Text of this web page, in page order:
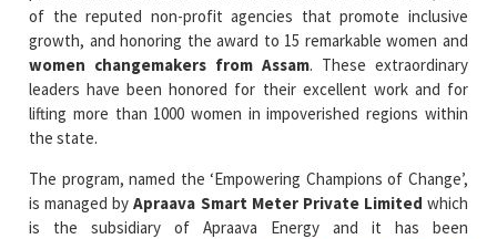
of the reputed non-profit agencies that promote inclusive
growth, and honoring the award to 15 remarkable women and
women changemakers from Assam. These extraordinary
leaders have been honored for their excellent work and for
lifting more than 1000 women in impoverished regions within
the state.
The program, named the ‘Empowering Champions of Change’,
is managed byApraava Smart Meter Private Limited which
is the subsidiary of Apraava Energy and it has been